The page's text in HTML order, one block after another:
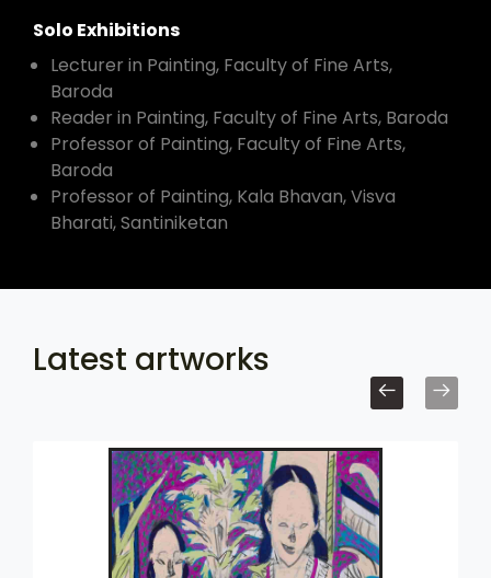
Solo Exhibitions
Lecturer in Painting, Faculty of Fine Arts,
Baroda
Reader in Painting, Faculty of Fine Arts, Baroda
Professor of Painting, Faculty of Fine Arts,
Baroda
Professor of Painting, Kala Bhavan, Visva
Bharati, Santiniketan
Latest artworks